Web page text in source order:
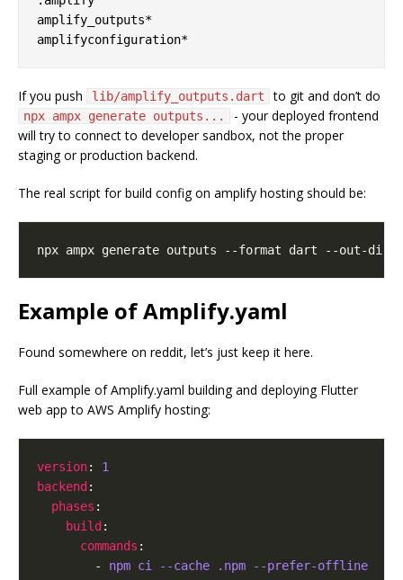
amplify_outputs*
If you push lib/amplify_outputs.dart to git and don’t do
npx ampx generate outputs...
- your deployed frontend
will try to connect to developer sandbox, not the proper
staging or production backend.
The real script for build config on amplify hosting should be:
Example of Amplify.yaml
Found somewhere on reddit, let’s just keep it here.
Full example of Amplify.yaml building and deploying Flutter
web app to AWS Amplify hosting:
version: 1
backend
phases
build
commands
        -
npm ci --cache .npm --prefer-offline